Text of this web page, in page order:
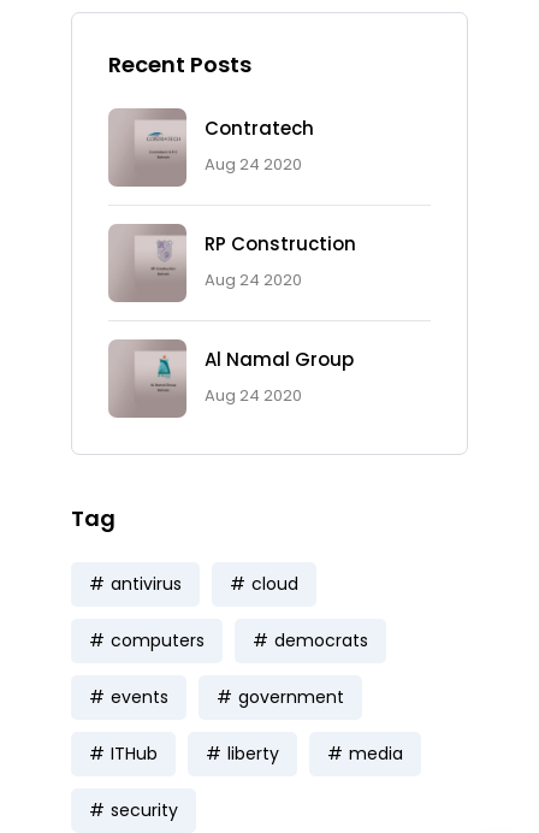
Recent Posts
Contratech
Aug 24 2020
RP Construction
Aug 24 2020
Al Namal Group
Aug 24 2020
Tag
antivirus cloud
computers democrats
events government
ITHub liberty media
security